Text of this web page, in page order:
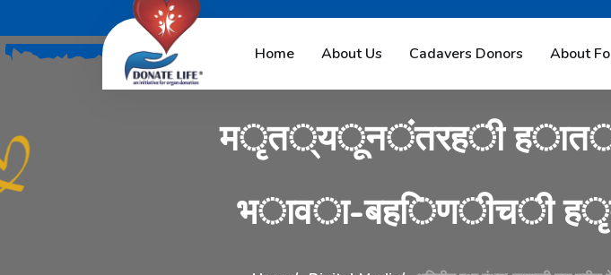
Home About Us Cadavers Donors About
अद् ित ीय र क्षा ब ंधन!
मृत्यूनंतरही हात
भावा-बहिणीची हृ